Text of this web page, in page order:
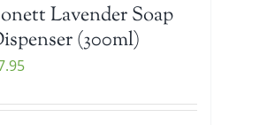
Lavender Soap
(300ml)